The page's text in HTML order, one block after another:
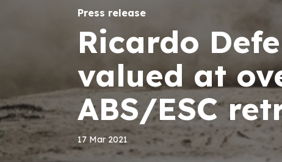
Press release
Ricardo
valued at
ABS/ESC
17 Mar 2021